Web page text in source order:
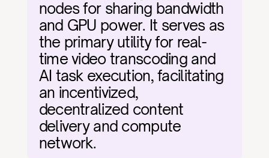
nodes for sharing bandwidth
and GPU power. It serves as
the primary utility for real-
time video transcoding and
AI task execution, facilitating
an incentivized,
decentralized content
delivery and compute
network.